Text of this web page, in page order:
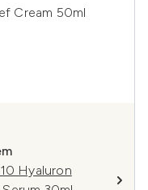
Cream 50ml
Hyaluron